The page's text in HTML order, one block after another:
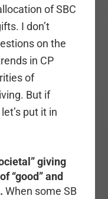
of SBC
I don’t
on the
in CP
of
But if
put it in
giving
“good” and
When some SB